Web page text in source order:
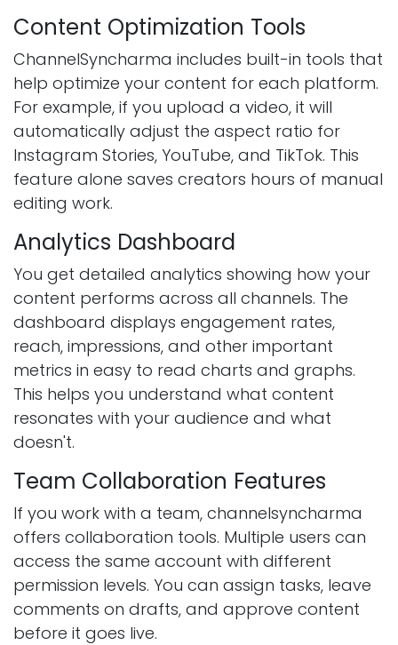
Content Optimization Tools
ChannelSyncharma includes built-in tools that
help optimize your content for each platform.
For example, if you upload a video, it will
automatically adjust the aspect ratio for
Instagram Stories, YouTube, and TikTok. This
feature alone saves creators hours of manual
editing work.
Analytics Dashboard
You get detailed analytics showing how your
content performs across all channels. The
dashboard displays engagement rates,
reach, impressions, and other important
metrics in easy to read charts and graphs.
This helps you understand what content
resonates with your audience and what
doesn't.
Team Collaboration Features
If you work with a team, channelsyncharma
offers collaboration tools. Multiple users can
access the same account with different
permission levels. You can assign tasks, leave
comments on drafts, and approve content
before it goes live.